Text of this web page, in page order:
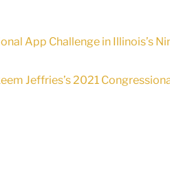
App Challenge in Illinois’s
Jeffries’s 2021